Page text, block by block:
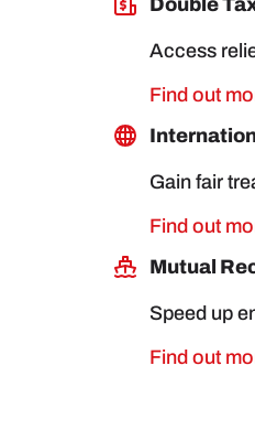
Access
Find out
Gain fair
Find out
Mutual
Speed up
Find out